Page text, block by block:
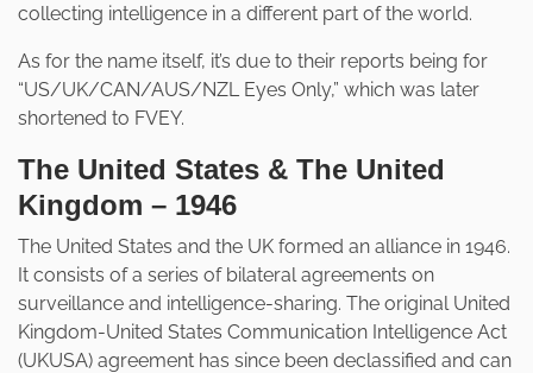
collecting intelligence in a different part of the world.
As for the name itself, it’s due to their reports being for
“US/UK/CAN/AUS/NZL Eyes Only,” which was later
shortened to FVEY.
The United States & The United
Kingdom – 1946
The United States and the UK formed an alliance in 1946.
It consists of a series of bilateral agreements on
surveillance and intelligence-sharing. The original United
Kingdom-United States Communication Intelligence Act
(UKUSA) agreement has since been declassified and can